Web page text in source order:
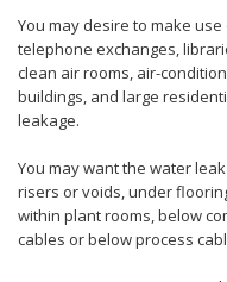
You may desire to make
telephone exchanges,
clean air rooms, air-
buildings, and large
leakage.
You may want the water
risers or voids, under
within plant rooms, below
cables or below process